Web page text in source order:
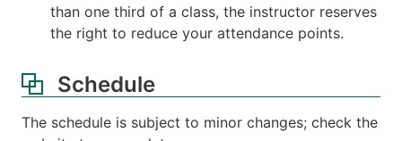
than one third of a class, the instructor reserves
the right to reduce your attendance points.
Schedule
The schedule is subject to minor changes; check the